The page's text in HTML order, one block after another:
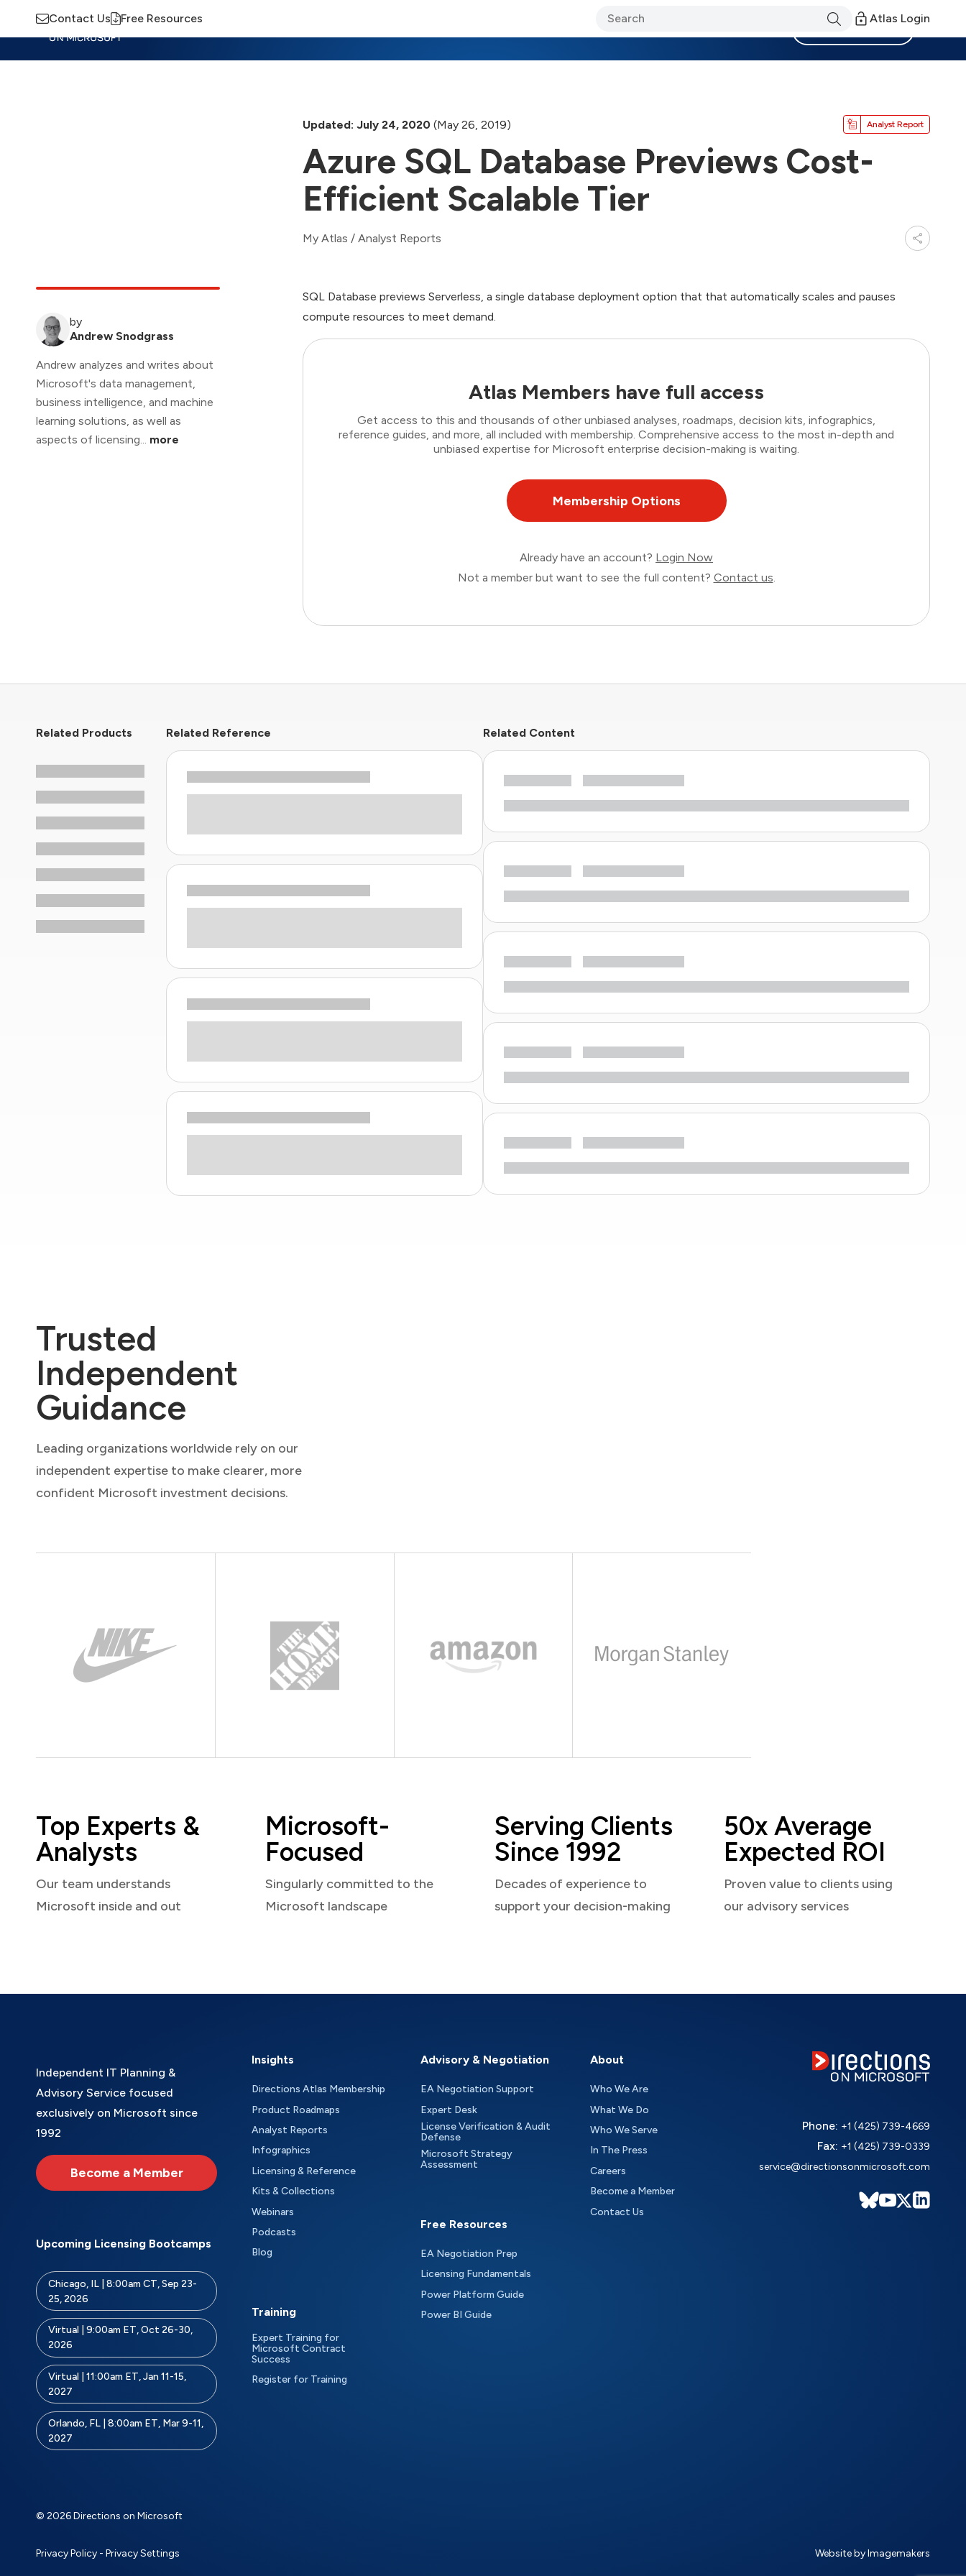
Contact Us Free Resources Atlas Login
Updated: July 24, 2020 (May 26, 2019) Analyst Report
Azure SQL Database Previews Cost-
Efficient Scalable Tier
My Atlas / Analyst Reports
by
Andrew Snodgrass
Andrew analyzes and writes about
Microsoft's data management,
business intelligence, and machine
learning solutions, as well as
aspects of licensing... more
SQL Database previews Serverless, a single database deployment option that that automatically scales and pauses
compute resources to meet demand.
Atlas Members have full access
Get access to this and thousands of other unbiased analyses, roadmaps, decision kits, infographics,
reference guides, and more, all included with membership. Comprehensive access to the most in-depth and
unbiased expertise for Microsoft enterprise decision-making is waiting.
Membership Options
Already have an account? Login Now
Not a member but want to see the full content? Contact us.
Related Products Related Reference Related Content
Trusted
Independent
Guidance
Leading organizations worldwide rely on our
independent expertise to make clearer, more
confident Microsoft investment decisions.
Top Experts &
Analysts
Our team understands
Microsoft inside and out
Microsoft-
Focused
Singularly committed to the
Microsoft landscape
Serving Clients
Since 1992
Decades of experience to
support your decision-making
50x Average
Expected ROI
Proven value to clients using
our advisory services
Independent IT Planning &
Advisory Service focused
exclusively on Microsoft since
1992
Become a Member
Upcoming Licensing Bootcamps
Chicago, IL | 8:00am CT, Sep 23-
25, 2026
Virtual | 9:00am ET, Oct 26-30,
2026
Virtual | 11:00am ET, Jan 11-15,
2027
Orlando, FL | 8:00am ET, Mar 9-11,
2027
Insights
Directions Atlas Membership
Product Roadmaps
Analyst Reports
Infographics
Licensing & Reference
Kits & Collections
Webinars
Podcasts
Blog
Training
Expert Training for
Microsoft Contract
Success
Register for Training
Advisory & Negotiation
EA Negotiation Support
Expert Desk
License Verification & Audit
Defense
Microsoft Strategy
Assessment
Free Resources
EA Negotiation Prep
Licensing Fundamentals
Power Platform Guide
Power BI Guide
About
Who We Are
What We Do
Who We Serve
In The Press
Careers
Become a Member
Contact Us
Phone: +1 (425) 739-4669
Fax: +1 (425) 739-0339
service@directionsonmicrosoft.com
© 2026 Directions on Microsoft
Privacy Policy - Privacy Settings Website by Imagemakers